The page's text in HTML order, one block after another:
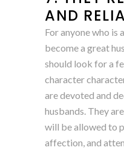
AND
For anyone who is
become a great
should look for a
character
are devoted and
husbands. They
will be allowed to
affection, and